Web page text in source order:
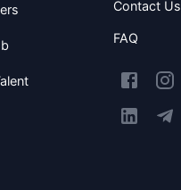
Contact Us
FAQ